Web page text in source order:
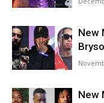
New
New